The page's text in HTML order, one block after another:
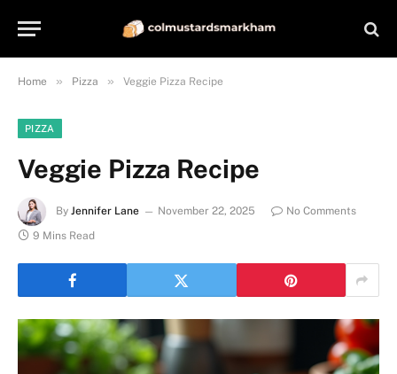
Home » Pizza » Veggie Pizza Recipe
PIZZA
Veggie Pizza Recipe
By Jennifer Lane November 22, 2025
No Comments
9 Mins Read